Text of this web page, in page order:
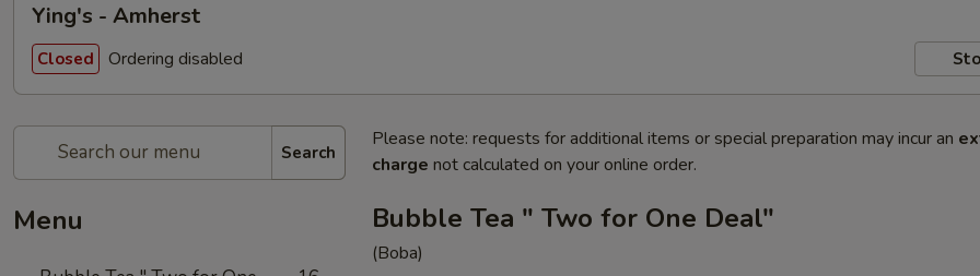
Ying's - Amherst
Closed Ordering disabled
Search
Menu
Please note: requests for additional items or special preparation may incur an
charge not calculated on your online order.
Bubble Tea " Two for One Deal"
(Boba)